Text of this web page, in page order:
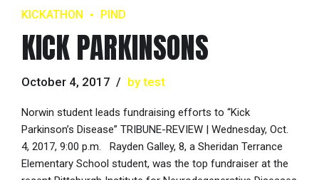
KICKATHON PIND
KICK PARKINSONS
October 4, 2017 by test
Norwin student leads fundraising efforts to “Kick
Parkinson’s Disease” TRIBUNE-REVIEW | Wednesday, Oct.
4, 2017, 9:00 p.m. Rayden Galley, 8, a Sheridan Terrance
Elementary School student, was the top fundraiser at the